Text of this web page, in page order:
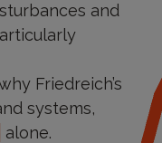
and
Friedreich’s
systems,
alone.